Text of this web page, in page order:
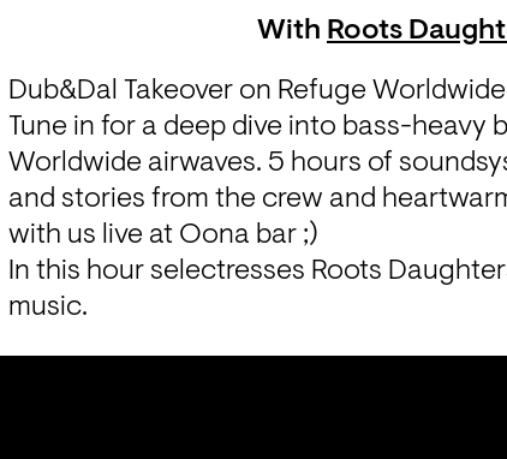
With Roots
Dub&Dal Takeover on Refuge
Tune in for a deep dive into bass-heavy
Worldwide airwaves. 5 hours of
and stories from the crew and
with us live at Oona bar ;)
In this hour selectresses Roots
music.